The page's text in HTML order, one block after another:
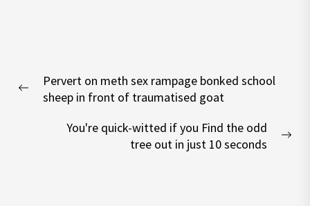
navigation
Previous
Pervert on meth sex rampage bonked school
sheep in front of traumatised goat
You're quick-witted if you Find the odd
tree out in just 10 seconds